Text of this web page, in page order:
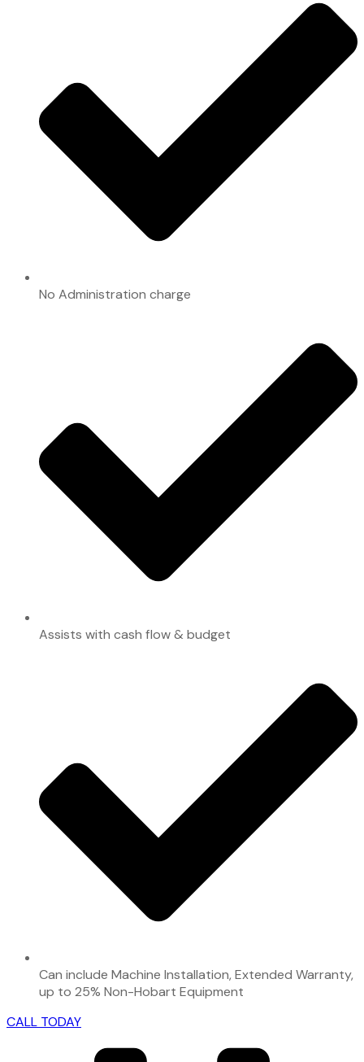
No Administration charge
Assists with cash flow & budget
Can include Machine Installation, Extended Warranty,
up to 25% Non-Hobart Equipment
CALL TODAY